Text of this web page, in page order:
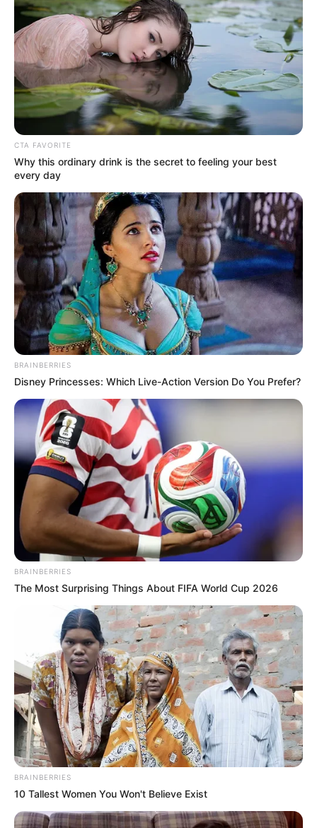
Get every story as it breaks
Name*
Email*